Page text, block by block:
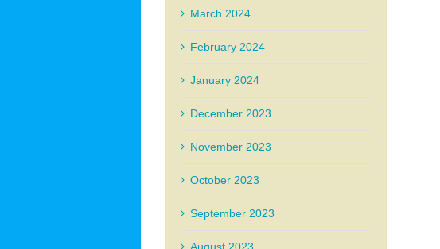
March 2024
February 2024
January 2024
December 2023
November 2023
October 2023
September 2023